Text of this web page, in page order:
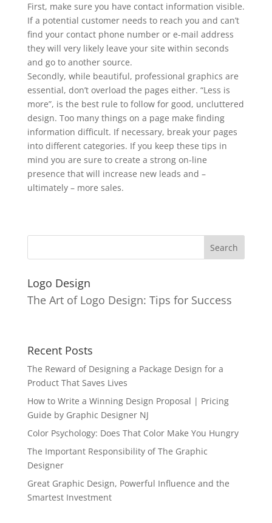
First, make sure you have contact information visible.
If a potential customer needs to reach you and can’t
find your contact phone number or e-mail address
they will very likely leave your site within seconds
and go to another source.
Secondly, while beautiful, professional graphics are
essential, don’t overload the pages either. “Less is
more”, is the best rule to follow for good, uncluttered
design. Too many things on a page make finding
information difficult. If necessary, break your pages
into different categories. If you keep these tips in
mind you are sure to create a strong on-line
presence that will increase new leads and –
ultimately – more sales.
Logo Design
The Art of Logo Design: Tips for Success
Recent Posts
The Reward of Designing a Package Design for a
Product That Saves Lives
How to Write a Winning Design Proposal | Pricing
Guide by Graphic Designer NJ
Color Psychology: Does That Color Make You Hungry
The Important Responsibility of The Graphic
Designer
Great Graphic Design, Powerful Influence and the
Smartest Investment